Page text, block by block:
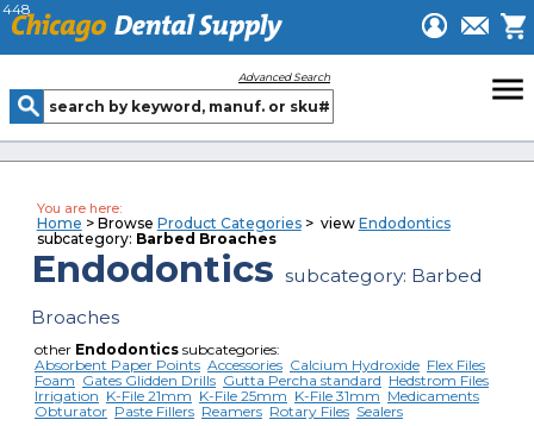
448
Advanced Search menu
You are here:
Home > Browse Product Categories> view Endodontics
subcategory: Barbed Broaches
Endodontics subcategory: Barbed
Broaches
other Endodonticssubcategories:
Absorbent Paper Points Accessories Calcium Hydroxide Flex Files
Foam Gates Glidden Drills Gutta Percha standard Hedstrom Files
Irrigation K-File 21mm K-File 25mm K-File 31mm Medicaments
Obturator Paste Fillers Reamers Rotary Files Sealers